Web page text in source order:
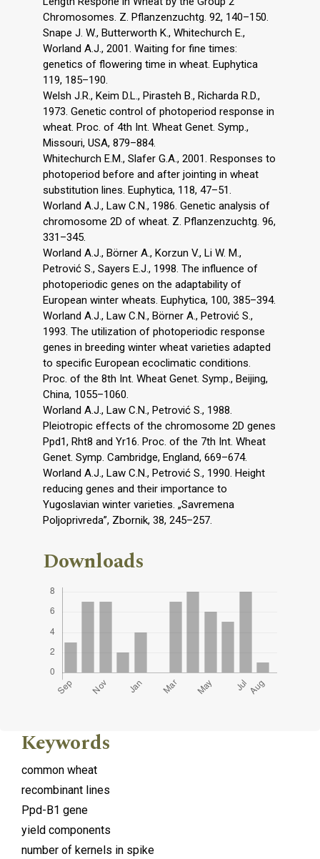
Chromosomes. Z. Pflanzenzuchtg. 92, 140–150.
Snape J. W., Butterworth K., Whitechurch E.,
Worland A.J., 2001. Waiting for fine times:
genetics of flowering time in wheat. Euphytica
119, 185–190.
Welsh J.R., Keim D.L., Pirasteh B., Richarda R.D.,
1973. Genetic control of photoperiod response in
wheat. Proc. of 4th Int. Wheat Genet. Symp.,
Missouri, USA, 879–884.
Whitechurch E.M., Slafer G.A., 2001. Responses to
photoperiod before and after jointing in wheat
substitution lines. Euphytica, 118, 47–51.
Worland A.J., Law C.N., 1986. Genetic analysis of
chromosome 2D of wheat. Z. Pflanzenzuchtg. 96,
331–345.
Worland A.J., Börner A., Korzun V., Li W. M.,
Petrović S., Sayers E.J., 1998. The influence of
photoperiodic genes on the adaptability of
European winter wheats. Euphytica, 100, 385–394.
Worland A.J., Law C.N., Börner A., Petrović S.,
1993. The utilization of photoperiodic response
genes in breeding winter wheat varieties adapted
to specific European ecoclimatic conditions.
Proc. of the 8th Int. Wheat Genet. Symp., Beijing,
China, 1055–1060.
Worland A.J., Law C.N., Petrović S., 1988.
Pleiotropic effects of the chromosome 2D genes
Ppd1, Rht8 and Yr16. Proc. of the 7th Int. Wheat
Genet. Symp. Cambridge, England, 669–674.
Worland A.J., Law C.N., Petrović S., 1990. Height
reducing genes and their importance to
Yugoslavian winter varieties. „Savremena
Poljoprivreda”, Zbornik, 38, 245–257.
Downloads
Keywords
common wheat
recombinant lines
Ppd-B1 gene
yield components
number of kernels in spike